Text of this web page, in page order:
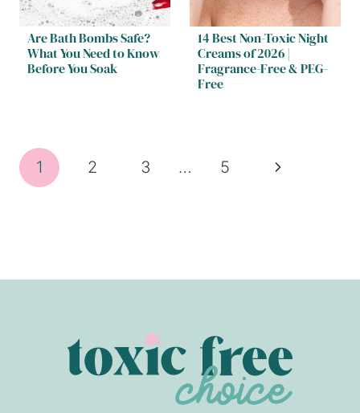
Are Bath Bombs Safe?
What You Need to Know
Before You Soak
14 Best Non-Toxic Night
Creams of 2026 |
Fragrance-Free & PEG-
Free
Page
navigation
1 2 3 … 5
Next